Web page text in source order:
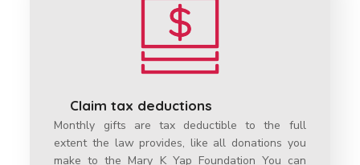
Claim tax deductions
Monthly gifts are tax deductible to the full
extent the law provides, like all donations you
make to the Mary K Yap Foundation You can